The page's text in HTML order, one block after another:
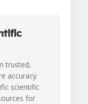
trusted,
accuracy
scientific
for